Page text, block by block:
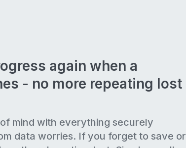
again when a
- no more repeating lost
mind with everything securely
data worries. If you forget to save or